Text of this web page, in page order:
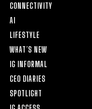
CONNECTIVITY
AI
LIFESTYLE
WHAT’S NEW
IG INFORMAL
CEO DIARIES
SPOTLIGHT